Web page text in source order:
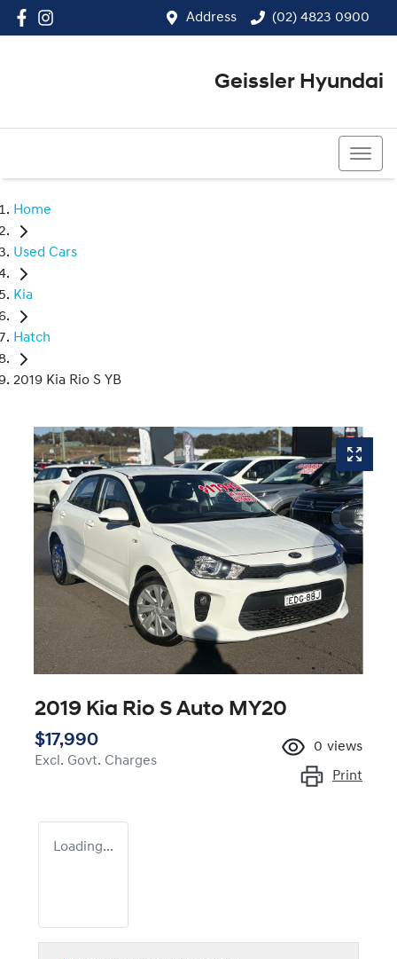
Address (02) 4823 0900
Geissler Hyundai
Home
Used Cars
Kia
Hatch
2019 Kia Rio S YB
2019 Kia Rio S Auto MY20
$17,990
Excl. Govt. Charges
0 views
Print
Loading...